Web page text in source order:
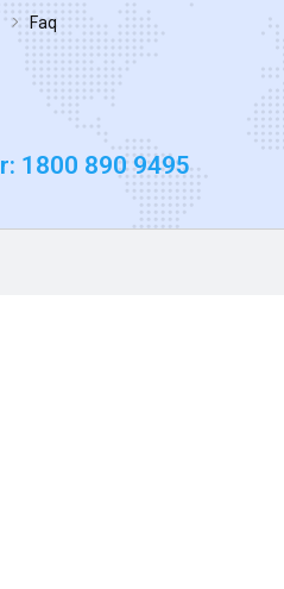
Faq
1800 890 9495